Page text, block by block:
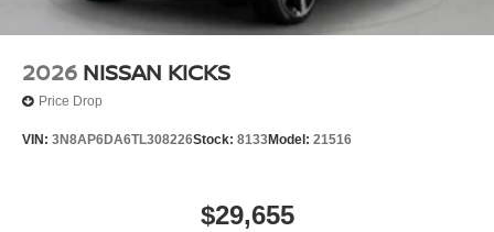
2026 NISSAN KICKS
Price Drop
VIN: 3N8AP6DA6TL308226Stock: 8133Model: 21516
$29,655